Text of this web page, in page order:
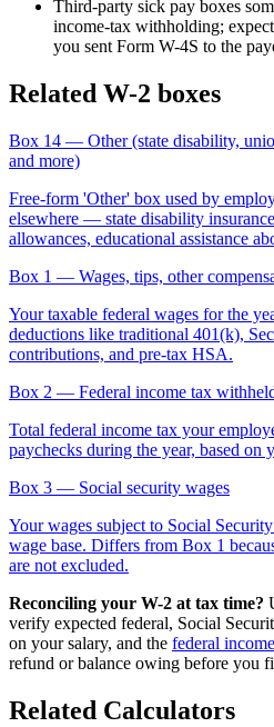
Third-party sick pay boxes
income-tax withholding;
you sent Form W-4S to the
Related W-2 boxes
Box 14 — Other (state disability,
and more)
Free-form 'Other' box used by
elsewhere — state disability
allowances, educational assistance
Box 1 — Wages, tips, other
Your taxable federal wages for the
deductions like traditional 401(k),
contributions, and pre-tax HSA.
Box 2 — Federal income tax
Total federal income tax your
paychecks during the year, based on
Box 3 — Social security wages
Your wages subject to Social
wage base. Differs from Box 1
are not excluded.
Reconciling your W-2 at tax time?
verify expected federal, Social
on your salary, and the federal
refund or balance owing before you
Related Calculators